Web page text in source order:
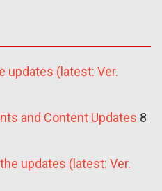
updates (latest: Ver.
and Content Updates 8
updates (latest: Ver.